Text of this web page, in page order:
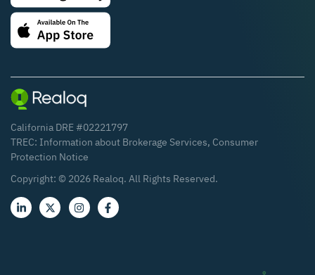
California DRE #02221797
TREC: Information about Brokerage Services, Consumer
Protection Notice
Copyright: © 2026 Realoq. All Rights Reserved.